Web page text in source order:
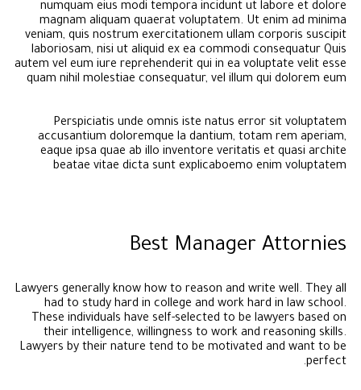
numquam eius modi tempora incidunt ut labore et dolore
magnam aliquam quaerat voluptatem. Ut enim ad minima
veniam, quis nostrum exercitationem ullam corporis suscipit
laboriosam, nisi ut aliquid ex ea commodi consequatur Quis
autem vel eum iure reprehenderit qui in ea voluptate velit esse
quam nihil molestiae consequatur, vel illum qui dolorem eum
Perspiciatis unde omnis iste natus error sit voluptatem
accusantium doloremque la dantium, totam rem aperiam,
eaque ipsa quae ab illo inventore veritatis et quasi archite
beatae vitae dicta sunt explicaboemo enim voluptatem
Best Manager Attornies
Lawyers generally know how to reason and write well. They all
had to study hard in college and work hard in law school.
These individuals have self-selected to be lawyers based on
their intelligence, willingness to work and reasoning skills.
Lawyers by their nature tend to be motivated and want to be
perfect.